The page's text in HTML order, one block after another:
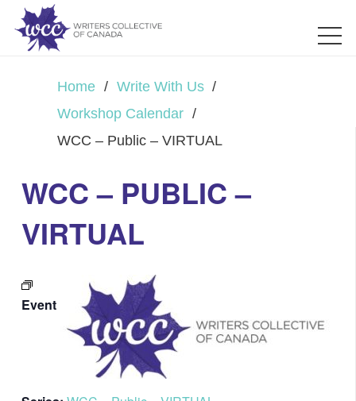
Home / Write With Us /
Workshop Calendar /
WCC – Public – VIRTUAL
WCC – PUBLIC –
VIRTUAL
Event